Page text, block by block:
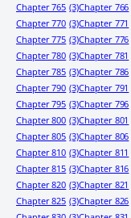
Chapter 765 (3)Chapter 766
Chapter 770 (3)Chapter 771
Chapter 775 (3)Chapter 776
Chapter 780 (3)Chapter 781
Chapter 785 (3)Chapter 786
Chapter 790 (3)Chapter 791
Chapter 795 (3)Chapter 796
Chapter 800 (3)Chapter 801
Chapter 805 (3)Chapter 806
Chapter 810 (3)Chapter 811
Chapter 815 (3)Chapter 816
Chapter 820 (3)Chapter 821
Chapter 825 (3)Chapter 826